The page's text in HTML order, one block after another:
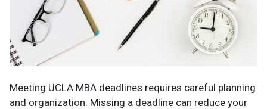
Meeting UCLA MBA deadlines requires careful planning
and organization. Missing a deadline can reduce your